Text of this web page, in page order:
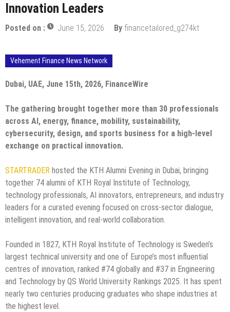
Innovation Leaders
Posted on : June 15, 2026 By financetailored_g274kt
Vehement Finance News Network
Dubai, UAE, June 15th, 2026, FinanceWire
The gathering brought together more than 30 professionals
across AI, energy, finance, mobility, sustainability,
cybersecurity, design, and sports business for a high-level
exchange on practical innovation.
STARTRADER hosted the KTH Alumni Evening in Dubai, bringing
together 74 alumni of KTH Royal Institute of Technology,
technology professionals, AI innovators, entrepreneurs, and industry
leaders for a curated evening focused on cross-sector dialogue,
intelligent innovation, and real-world collaboration.
Founded in 1827, KTH Royal Institute of Technology is Sweden’s
largest technical university and one of Europe’s most influential
centres of innovation, ranked #74 globally and #37 in Engineering
and Technology by QS World University Rankings 2025. It has spent
nearly two centuries producing graduates who shape industries at
the highest level.